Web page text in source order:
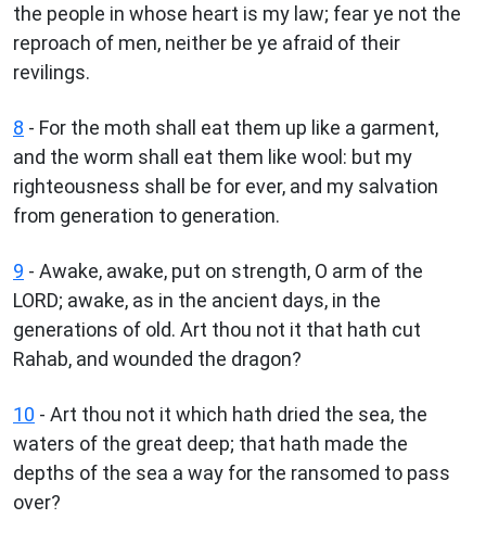
the people in whose heart is my law; fear ye not the
reproach of men, neither be ye afraid of their
revilings.
8 - For the moth shall eat them up like a garment,
and the worm shall eat them like wool: but my
righteousness shall be for ever, and my salvation
from generation to generation.
9 - Awake, awake, put on strength, O arm of the
LORD; awake, as in the ancient days, in the
generations of old. Art thou not it that hath cut
Rahab, and wounded the dragon?
10 - Art thou not it which hath dried the sea, the
waters of the great deep; that hath made the
depths of the sea a way for the ransomed to pass
over?